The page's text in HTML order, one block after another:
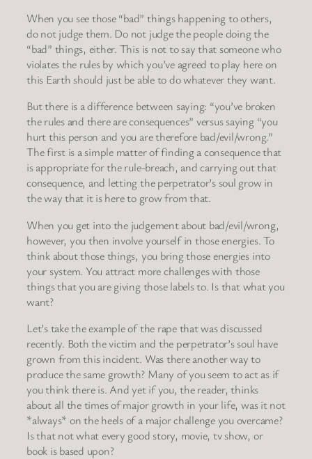
When you see those “bad” things happening to others,
do not judge them. Do not judge the people doing the
“bad” things, either. This is not to say that someone who
violates the rules by which you’ve agreed to play here on
this Earth should just be able to do whatever they want.
But there is a difference between saying: “you’ve broken
the rules and there are consequences” versus saying “you
hurt this person and you are therefore bad/evil/wrong.”
The first is a simple matter of finding a consequence that
is appropriate for the rule-breach, and carrying out that
consequence, and letting the perpetrator’s soul grow in
the way that it is here to grow from that.
When you get into the judgement about bad/evil/wrong,
however, you then involve yourself in those energies. To
think about those things, you bring those energies into
your system. You attract more challenges with those
things that you are giving those labels to. Is that what you
want?
Let’s take the example of the rape that was discussed
recently. Both the victim and the perpetrator’s soul have
grown from this incident. Was there another way to
produce the same growth? Many of you seem to act as if
you think there is. And yet if you, the reader, thinks
about all the times of major growth in your life, was it not
*always* on the heels of a major challenge you overcame?
Is that not what every good story, movie, tv show, or
book is based upon?